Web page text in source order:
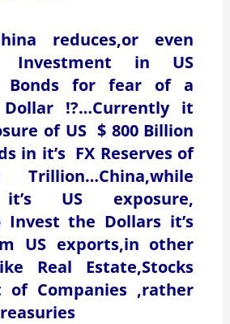
reduces,or even
Investment in US
Bonds for fear of a
Dollar !?…Currently it
of US $ 800 Billion
in it’s FX Reserves of
US exposure,
the Dollars it’s
US exports,in other
Real Estate,Stocks
of Companies ,rather